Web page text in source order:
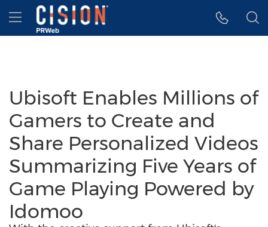
Accessibility Statement
Skip Navigation
Hamburger menu
Ubisoft Enables Millions of
Gamers to Create and
Share Personalized Videos
Summarizing Five Years of
Game Playing Powered by
Idomoo